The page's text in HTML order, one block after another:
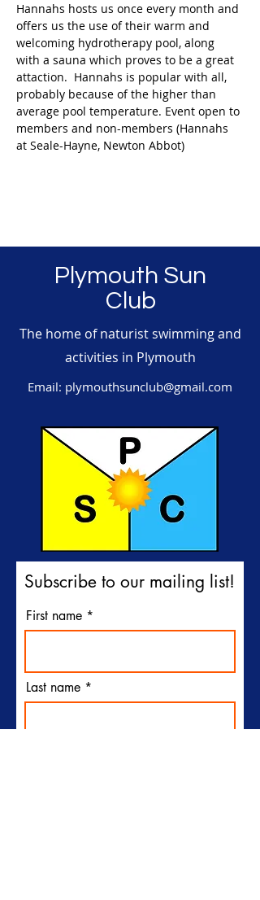
Hannahs hosts us once every month and
offers us the use of their warm and
welcoming hydrotherapy pool, along
with a sauna which proves to be a great
attaction.  Hannahs is popular with all,
probably because of the higher than
average pool temperature. Event open to
members and non-members (Hannahs
at Seale-Hayne, Newton Abbot)
Plymouth Sun
Club
The home of naturist swimming and
activities in Plymouth
Email: plymouthsunclub@gmail.com
Subscribe to our mailing list!
First name
Last name